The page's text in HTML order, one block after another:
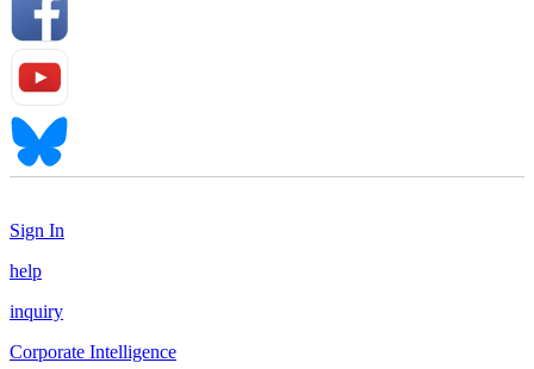
Sign In
help
inquiry
Corporate Intelligence